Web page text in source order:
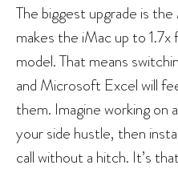
The biggest upgrade is
makes the iMac up to
model. That means
and Microsoft Excel will
them. Imagine working on
your side hustle, then
call without a hitch. It’s